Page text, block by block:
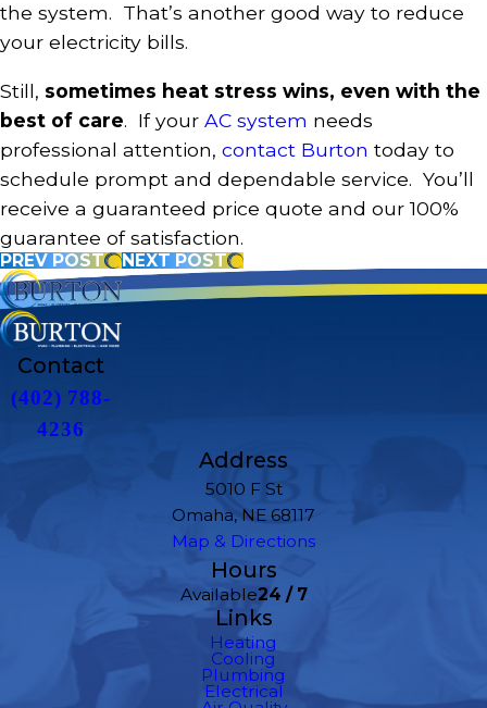
the system. That’s another good way to reduce
your electricity bills.
Still, sometimes heat stress wins, even with the
best of care. If your AC system needs
professional attention, contact Burton today to
schedule prompt and dependable service. You’ll
receive a guaranteed price quote and our 100%
guarantee of satisfaction.
PREV POST NEXT POST
Contact
(402) 788-
4236
Address
5010 F St
Omaha, NE 68117
Map & Directions
Hours
Available24 / 7
Links
Heating
Cooling
Plumbing
Electrical